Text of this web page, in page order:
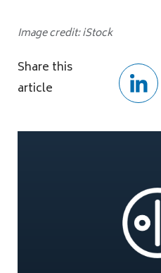
Image credit: iStock
Share this
article